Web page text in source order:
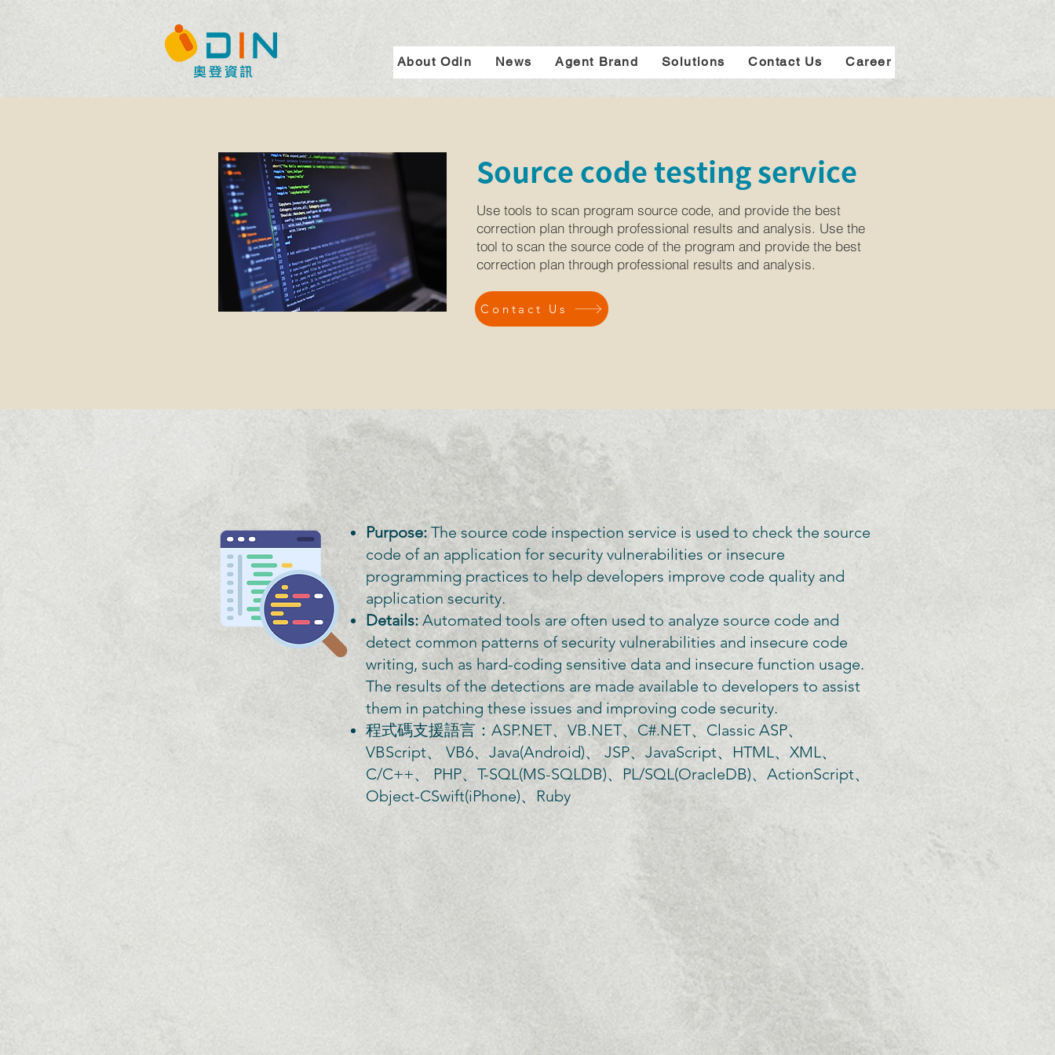
About Odin News Agent Brand Solutions Contact Us Career
Source code testing service
Use tools to scan program source code, and provide the best
correction plan through professional results and analysis. Use the
tool to scan the source code of the program and provide the best
correction plan through professional results and analysis.
Contact Us
Purpose:The source code inspection service is used to check the source
code of an application for security vulnerabilities or insecure
programming practices to help developers improve code quality and
application security.
Details: Automated tools are often used to analyze source code and
detect common patterns of security vulnerabilities and insecure code
writing, such as hard-coding sensitive data and insecure function usage.
The results of the detections are made available to developers to assist
them in patching these issues and improving code security.
程式碼支援語言：ASP.NET、VB.NET、C#.NET、Classic ASP、
VBScript、 VB6、Java(Android)、 JSP、JavaScript、HTML、XML、
C/C++、 PHP、T-SQL(MS-SQLDB)、PL/SQL(OracleDB)、ActionScript、
Object-CSwift(iPhone)、Ruby